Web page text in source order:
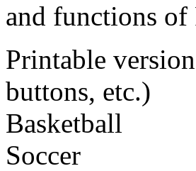
and functions of
Printable
buttons, etc.)
Basketball
Soccer